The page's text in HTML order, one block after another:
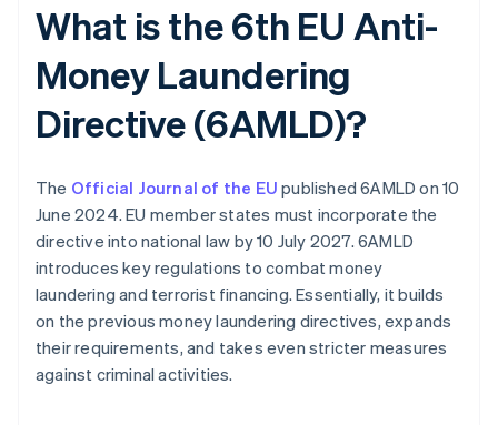
What is the 6th EU Anti-
Money Laundering
Directive (6AMLD)?
The Official Journal of the EU published 6AMLD on 10
June 2024. EU member states must incorporate the
directive into national law by 10 July 2027. 6AMLD
introduces key regulations to combat money
laundering and terrorist financing. Essentially, it builds
on the previous money laundering directives, expands
their requirements, and takes even stricter measures
against criminal activities.